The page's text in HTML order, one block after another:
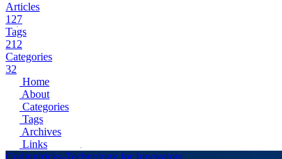
Articles
127
Tags
212
Categories
32
Home
About
Categories
Tags
Archives
Links
Codingtricks-Technology for Innovators